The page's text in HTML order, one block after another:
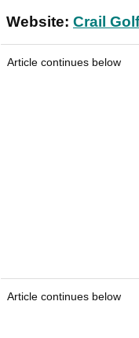
Website: Crail
Article continues below
Article continues below